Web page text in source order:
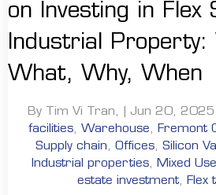
By Tim Vi Tran, | Jun 20,
facilities, Warehouse, Fremont
Supply chain, Offices, Silicon
Industrial properties, Mixed Use
estate investment, Flex